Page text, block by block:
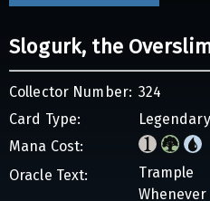
Slogurk, the
Collector Number: 324
Card Type:
Mana Cost:
Oracle Text:
Trample